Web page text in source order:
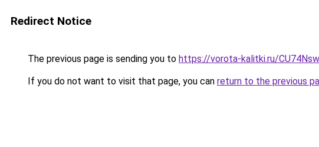
Redirect Notice
The previous page is sending you to https://vorota-kalitki.ru/
If you do not want to visit that page, you can return to the previous